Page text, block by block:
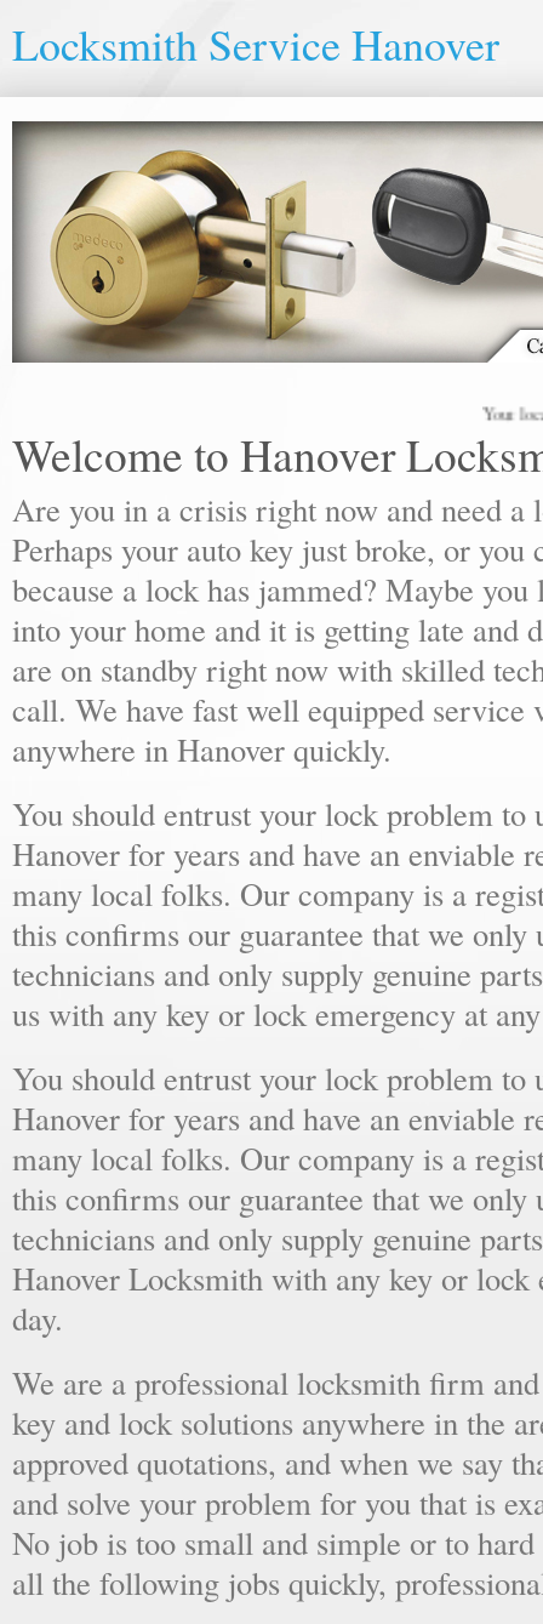
Locksmith Service Hanover
Your local
Welcome to Hanover
Are you in a crisis right now and need a
Perhaps your auto key just broke, or you
because a lock has jammed? Maybe you
into your home and it is getting late and
are on standby right now with skilled
call. We have fast well equipped service
anywhere in Hanover quickly.
You should entrust your lock problem to
Hanover for years and have an enviable
many local folks. Our company is a
this confirms our guarantee that we only
technicians and only supply genuine
us with any key or lock emergency at
You should entrust your lock problem to
Hanover for years and have an enviable
many local folks. Our company is a
this confirms our guarantee that we only
technicians and only supply genuine
Hanover Locksmith with any key or lock
day.
We are a professional locksmith firm
key and lock solutions anywhere in the
approved quotations, and when we say
and solve your problem for you that is
No job is too small and simple or to
all the following jobs quickly,